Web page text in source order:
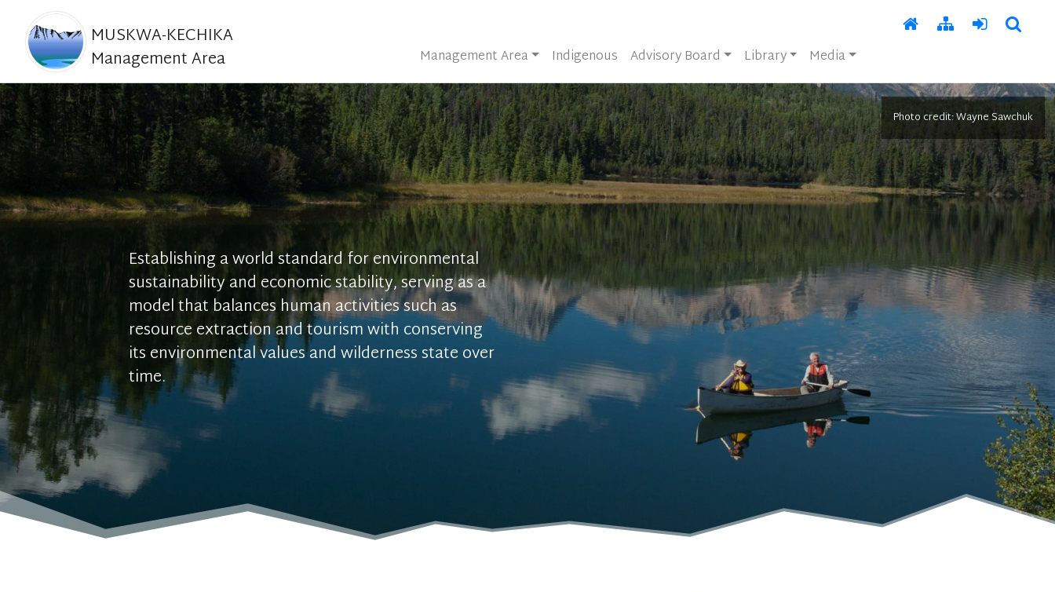
MUSKWA-KECHIKA
Management Area
Management Area Indigenous Advisory Board Library Media
Establishing a world standard for environmental
sustainability and economic stability, serving as a
model that balances human activities such as
resource extraction and tourism with conserving
its environmental values and wilderness state over
time.
Photo credit: Wayne Sawchuk